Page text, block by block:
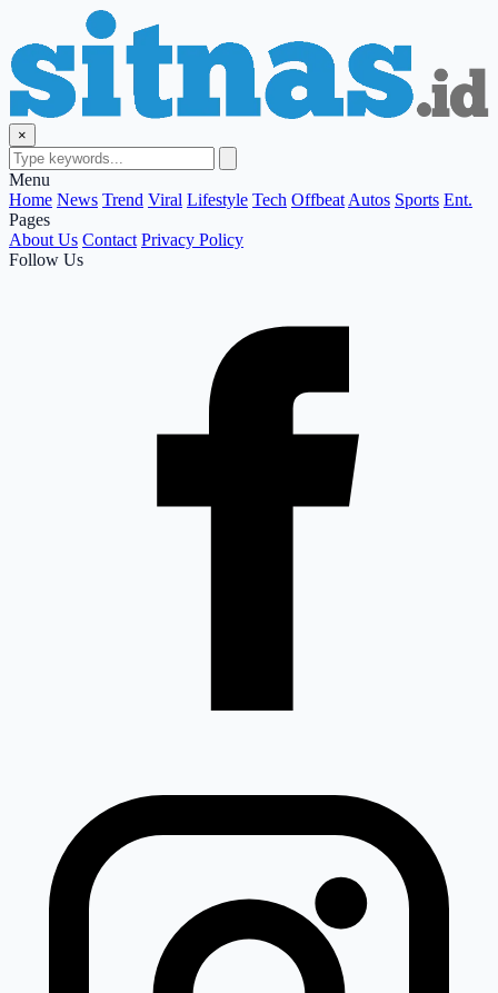
×
Menu
Home News Trend Viral Lifestyle Tech Offbeat Autos Sports Ent.
Pages
About Us Contact Privacy Policy
Follow Us